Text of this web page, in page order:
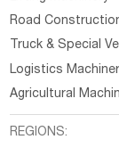
Road
Truck & Special
Logistics
Agricultural
REGIONS: